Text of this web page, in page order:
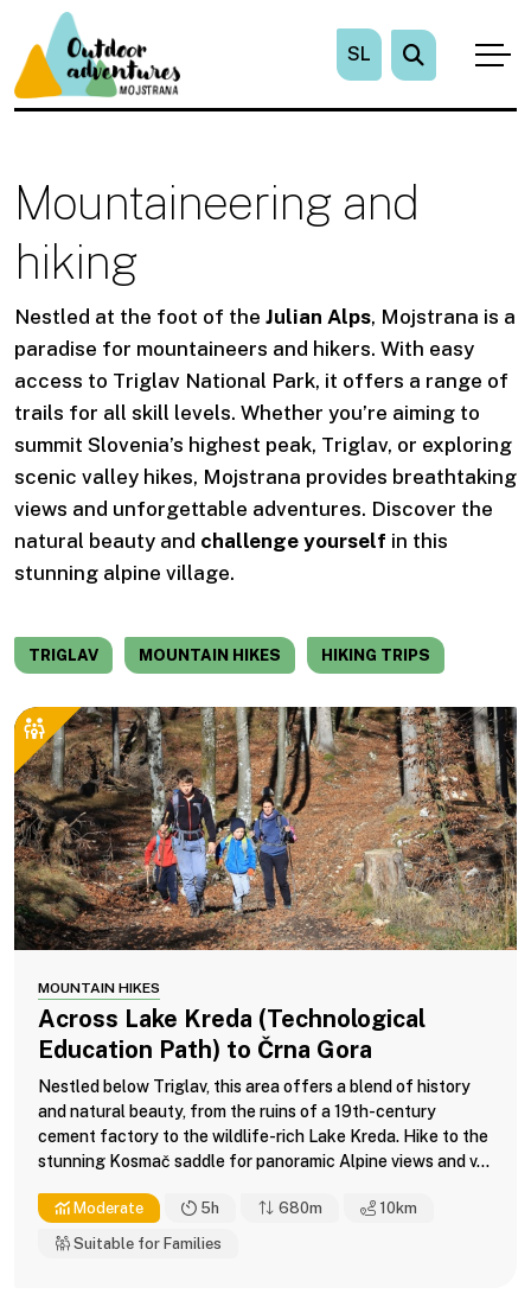
SL
Mountaineering and
hiking
Nestled at the foot of the Julian Alps, Mojstrana is a
paradise for mountaineers and hikers. With easy
access to Triglav National Park, it offers a range of
trails for all skill levels. Whether you’re aiming to
summit Slovenia’s highest peak, Triglav, or exploring
scenic valley hikes, Mojstrana provides breathtaking
views and unforgettable adventures. Discover the
natural beauty and challenge yourself in this
stunning alpine village.
TRIGLAV MOUNTAIN HIKES HIKING TRIPS
MOUNTAIN HIKES
Across Lake Kreda (Technological
Education Path) to Črna Gora
Nestled below Triglav, this area offers a blend of history
and natural beauty, from the ruins of a 19th-century
cement factory to the wildlife-rich Lake Kreda. Hike to the
stunning Kosmač saddle for panoramic Alpine views and v...
Moderate 5h 680m 10 km
Suitable for Families